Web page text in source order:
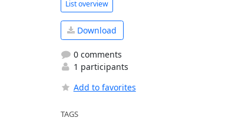
List overview
Download
0 comments
1 participants
Add to favorites
TAGS